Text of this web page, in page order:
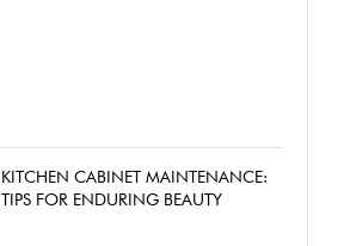
KITCHEN CABINET MAINTENANCE:
TIPS FOR ENDURING BEAUTY